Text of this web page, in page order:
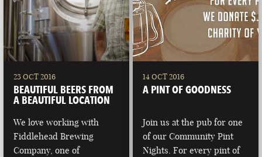
23 OCT 2016
BEAUTIFUL BEERS FROM
A BEAUTIFUL LOCATION
We love working with
Fiddlehead Brewing
Company, one of
14 OCT 2016
A PINT OF GOODNESS
Join us at the pub for one
of our Community Pint
Nights. For every pint of